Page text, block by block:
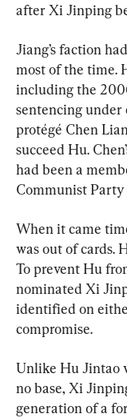
after Xi Jinping
Jiang’s faction
most of the time.
including the
sentencing under
protégé Chen
succeed Hu.
had been a
Communist
When it came
was out of cards.
To prevent Hu
nominated Xi
identified on
compromise.
Unlike Hu Jintao
no base, Xi
generation of a